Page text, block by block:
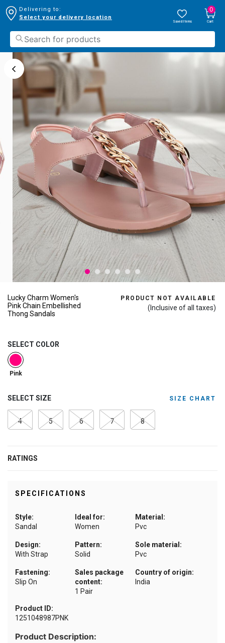
Delivering to:
Select your delivery location
Saved Items
0
Cart
Lucky Charm Women's
Pink Chain Embellished
Thong Sandals
PRODUCT NOT AVAILABLE
(Inclusive of all taxes)
SELECT COLOR
selected
Pink
SELECT SIZE SIZE CHART
4 5 6 7 8
RATINGS
SPECIFICATIONS
Style:
Sandal
Ideal for:
Women
Material:
Pvc
Design:
With Strap
Pattern:
Solid
Sole material:
Pvc
Fastening:
Slip On
Sales package
content:
1 Pair
Country of origin:
India
Product ID:
1251048987PNK
Product Description: